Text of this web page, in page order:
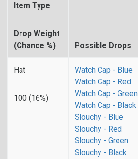
Item Type
Drop Weight
(Chance %)
Possible Drops
Hat
100 (16%)
Watch Cap - Blue
Watch Cap - Red
Watch Cap - Green
Watch Cap - Black
Slouchy - Blue
Slouchy - Red
Slouchy - Green
Slouchy - Black